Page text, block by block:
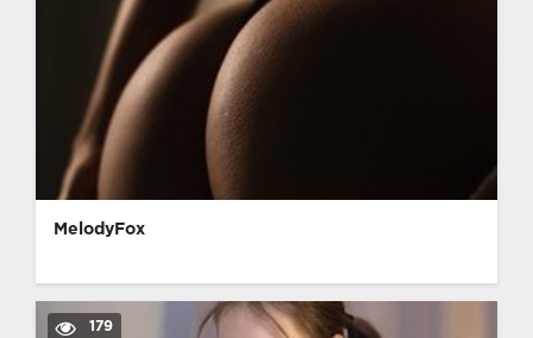
MelodyFox
179